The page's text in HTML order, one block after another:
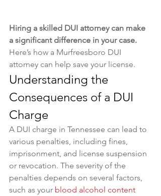
Hiring a skilled DUI attorney can make
a significant difference in your case.
Here’s how a Murfreesboro DUI
attorney can help save your license.
Understanding the
Consequences of a DUI
Charge
A DUI charge in Tennessee can lead to
various penalties, including fines,
imprisonment, and license suspension
or revocation. The severity of the
penalties depends on several factors,
such as your blood alcohol content